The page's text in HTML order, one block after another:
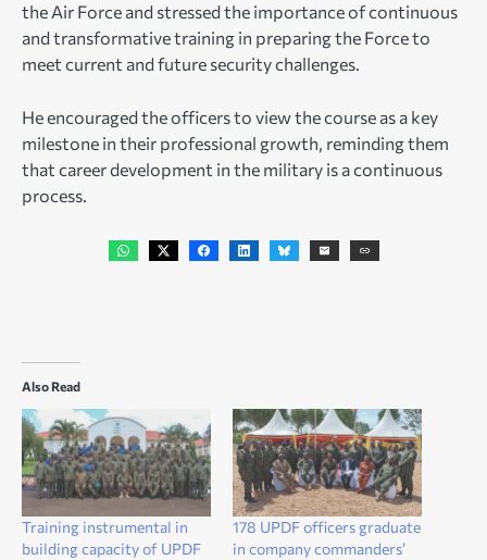
the Air Force and stressed the importance of continuous
and transformative training in preparing the Force to
meet current and future security challenges.
He encouraged the officers to view the course as a key
milestone in their professional growth, reminding them
that career development in the military is a continuous
process.
Also Read
Training instrumental in
building capacity of UPDF
178 UPDF officers graduate
in company commanders’